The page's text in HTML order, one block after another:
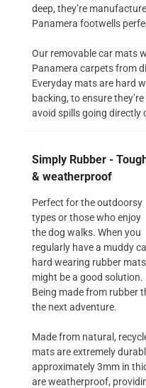
deep, they’re
Panamera footwells
Our removable car mats
Panamera carpets from
Everyday mats are hard
backing, to ensure
avoid spills going directly
Simply Rubber -
& weatherproof
Perfect for the outdoorsy
types or those who enjoy
the dog walks. When you
regularly have a muddy
hard wearing rubber mats
might be a good solution.
Being made from rubber
the next adventure.
Made from natural,
mats are extremely
approximately 3mm in
are weatherproof,